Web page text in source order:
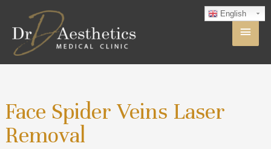
Face Spider Veins Laser
Removal
English